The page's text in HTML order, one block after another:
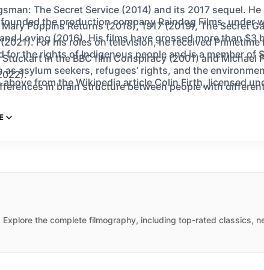
The Secret Service (2014) and its 2017 sequel.
Mary Poppins Returns (2018), 1917 (2019), The Secret
For his roles on television, he received
Stuckart in the BBC film Conspiracy (2001) and Michael
the production company Raindog Films, under
Loving (2016). His films have grossed more than
for the rights of Indigenous people and is a member of
as asylum seekers, refugees’ rights, and the
in brain structure between people with
above from the Wikipedia article Colin Firth, licensed
Explore the complete filmography, including top-rated classics,